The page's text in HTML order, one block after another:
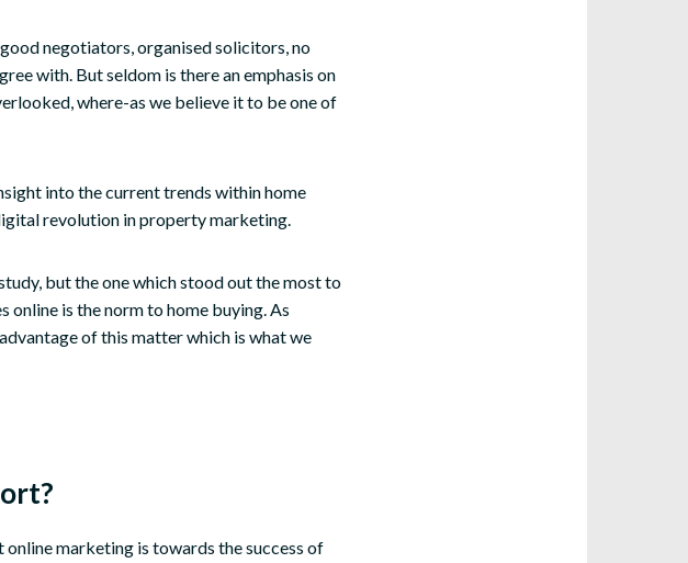
negotiators, organised solicitors, no
with. But seldom is there an emphasis on
where-as we believe it to be one of
into the current trends within home
revolution in property marketing.
but the one which stood out the most to
is the norm to home buying. As
of this matter which is what we
marketing is towards the success of